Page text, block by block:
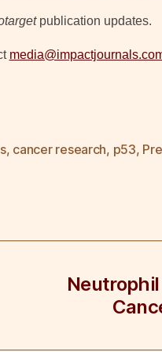
publication updates.
, cancer research, p53,
Neutrophil